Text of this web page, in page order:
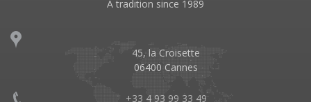
A tradition since 1989
45, la Croisette
06400 Cannes
+33 4 93 99 33 49